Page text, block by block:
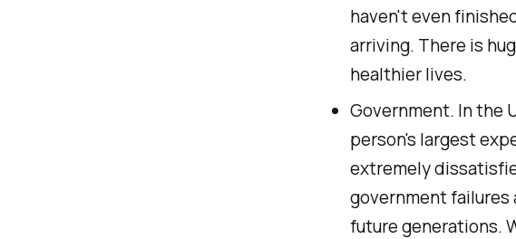
haven't even
arriving. There is
healthier lives.
Government. In the
person's largest
extremely
government failures
future generations.